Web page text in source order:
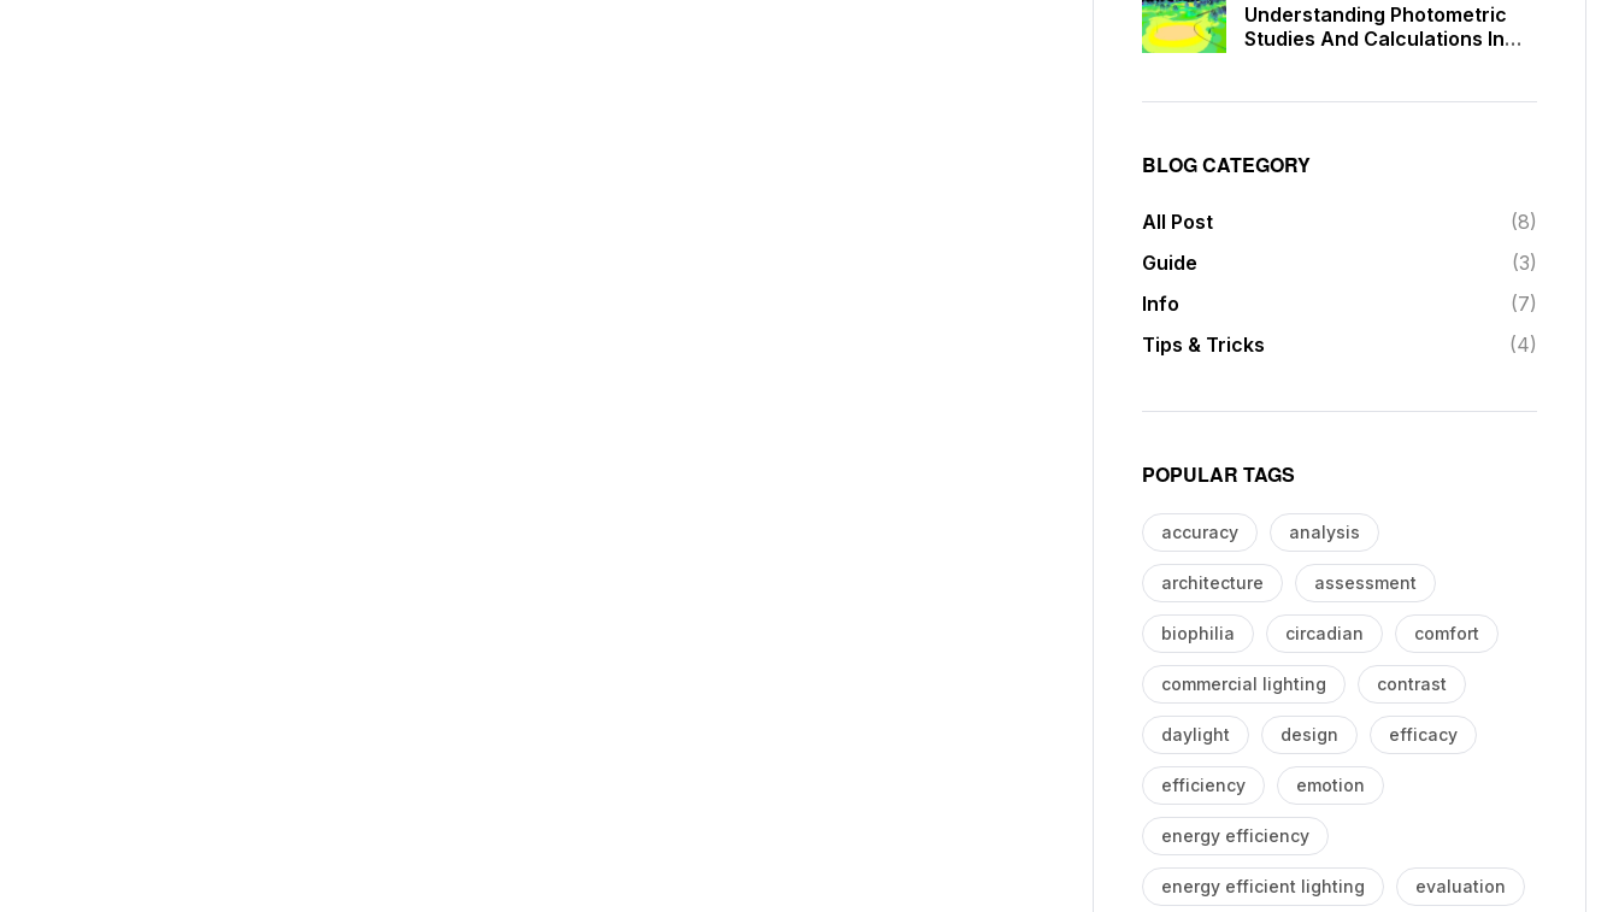
Understanding Photometric
Studies And Calculations In
BLOG CATEGORY
All Post
(8)
Guide
(3)
Info
(7)
Tips & Tricks
(4)
POPULAR TAGS
accuracy analysis
architecture assessment
biophilia circadian comfort
commercial lighting contrast
daylight design efficacy
efficiency emotion
energy efficiency
energy efficient lighting evaluation